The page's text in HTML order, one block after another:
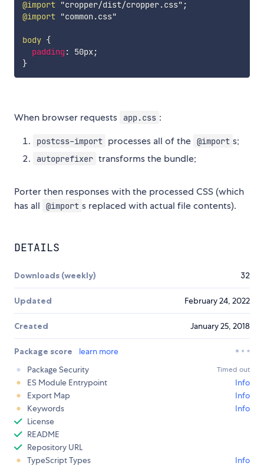
@import "cropper/dist/cropper.css" ;
@import "common.css"
body {
padding : 50px;
}
When browser requests app.css :
postcss-import processes all of the @import s;
autoprefixer transforms the bundle;
Porter then responses with the processed CSS (which
has all
@import s replaced with actual file contents).
DETAILS
Downloads (weekly) 32
Updated February 24, 2022
Created January 25, 2018
Package score
learn more
Package Security
Timed out
ES Module Entrypoint
Info
Export Map
Info
Keywords
Info
License
README
Repository URL
TypeScript Types
Info